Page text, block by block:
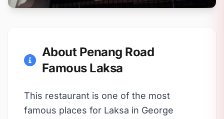
About Penang Road
Famous Laksa
This restaurant is one of the most
famous places for Laksa in George